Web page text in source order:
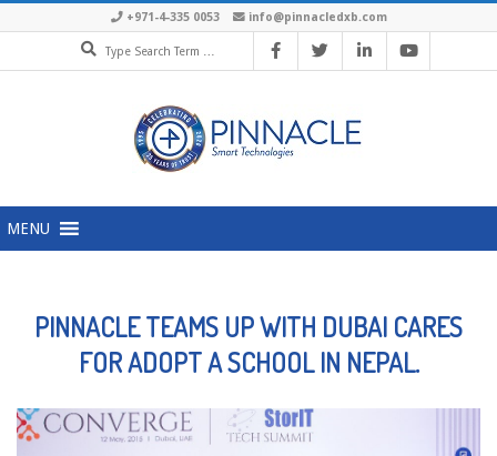
content
+971-4-335 0053
info@pinnacledxb.com
MENU
PINNACLE TEAMS UP WITH DUBAI CARES
FOR ADOPT A SCHOOL IN NEPAL.